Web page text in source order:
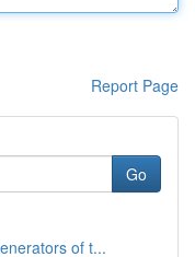
Report Page
Go
of t...